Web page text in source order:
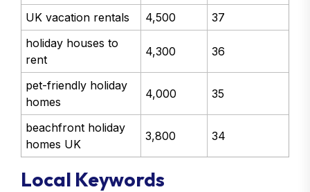
UK vacation rentals 4,500
37
holiday houses to
rent
4,300 36
pet-friendly holiday
homes
4,000 35
beachfront holiday
homes UK
3,800 34
Local Keywords